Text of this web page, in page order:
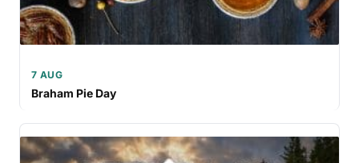
7 AUG
Braham Pie Day